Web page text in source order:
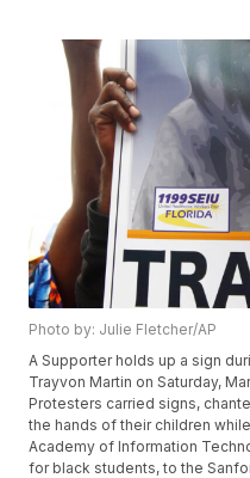
Photo by: Julie Fletcher/AP
A Supporter holds up a sign
Trayvon Martin on Saturday,
Protesters carried signs,
the hands of their children
Academy of Information
for black students, to the